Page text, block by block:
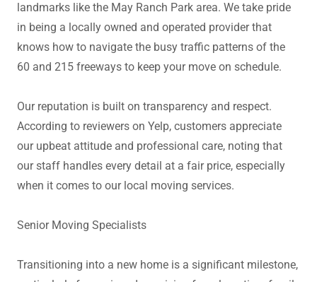
landmarks like the May Ranch Park area. We take pride
in being a locally owned and operated provider that
knows how to navigate the busy traffic patterns of the
60 and 215 freeways to keep your move on schedule.
Our reputation is built on transparency and respect.
According to reviewers on Yelp, customers appreciate
our upbeat attitude and professional care, noting that
our staff handles every detail at a fair price, especially
when it comes to our local moving services.
Senior Moving Specialists
Transitioning into a new home is a significant milestone,